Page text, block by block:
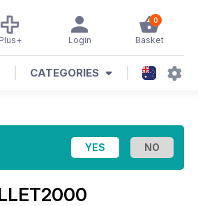
0
Basket
Login
Plus+
CATEGORIES